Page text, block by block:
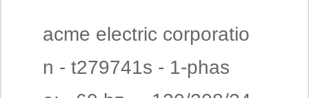
acme electric corporatio
n - t279741s - 1-phas